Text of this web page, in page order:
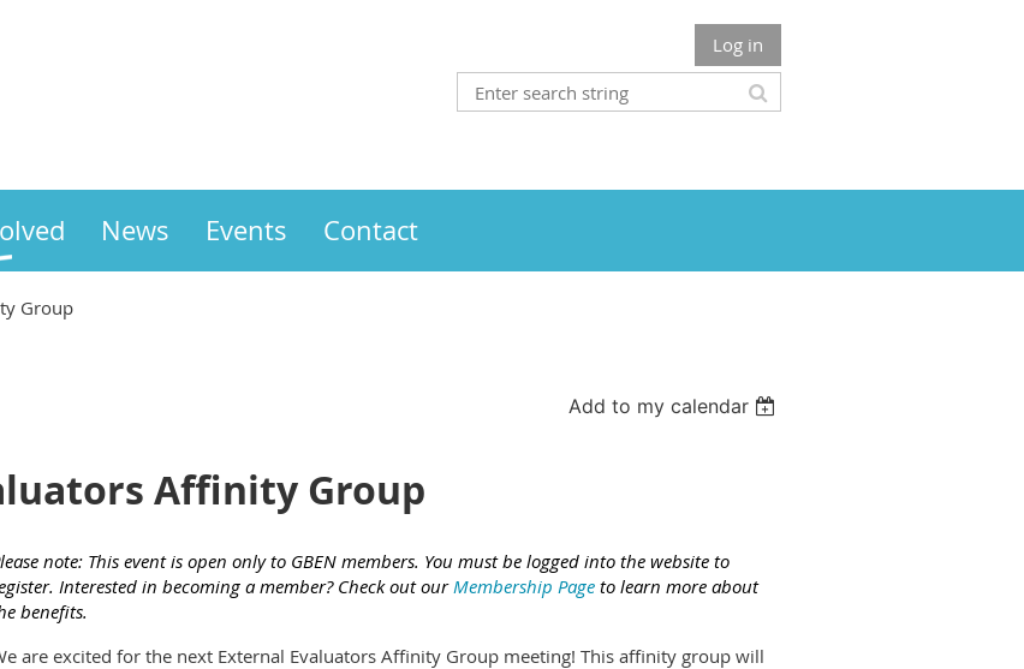
Log in
News Events Contact
Group
Add to my calendar
Affinity Group
note: This event is open only to GBEN members. You must be logged into the website to
Interested in becoming a member? Check out ourMembership Page to learn more about
benefits.
are excited for the next External Evaluators Affinity Group meeting! This affinity group will